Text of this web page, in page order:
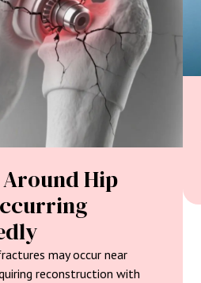
Hip
may occur near
reconstruction with